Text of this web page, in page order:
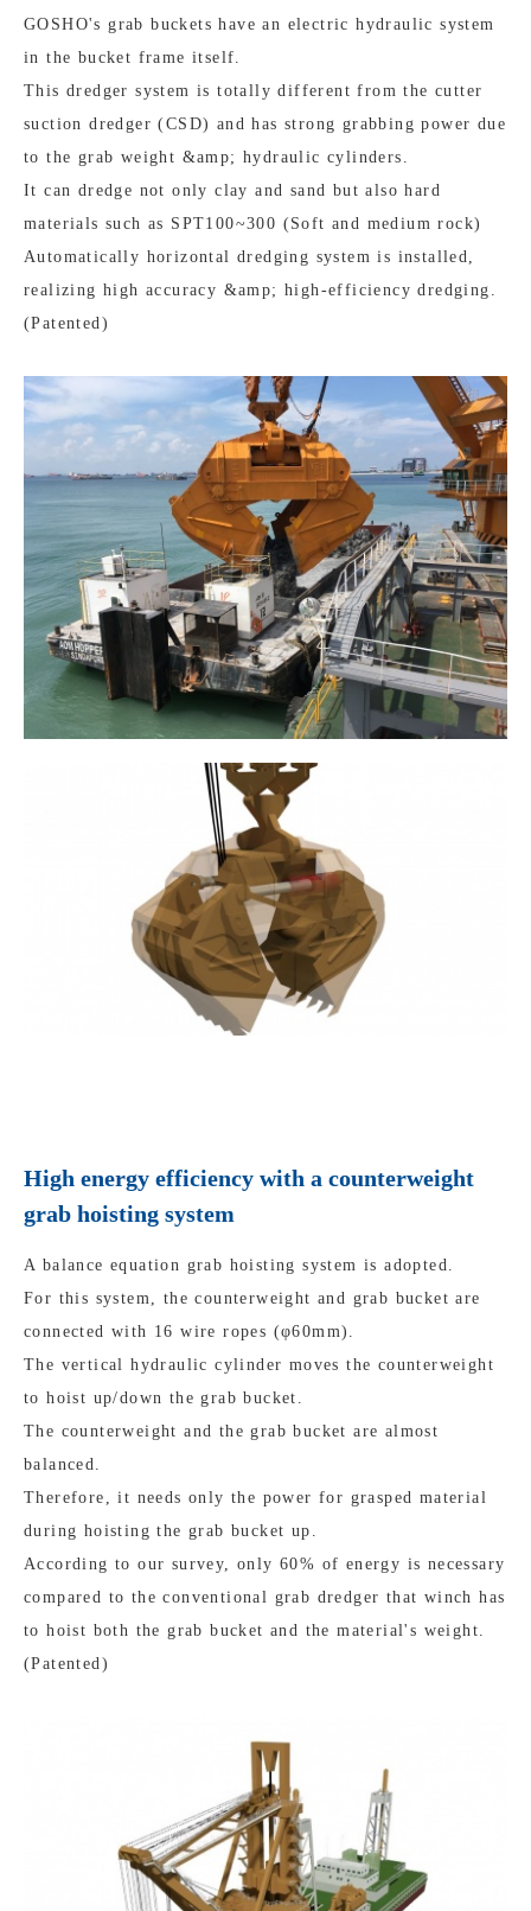
GOSHO's grab buckets have an electric hydraulic system
in the bucket frame itself.
This dredger system is totally different from the cutter
suction dredger (CSD) and has strong grabbing power due
to the grab weight &amp; hydraulic cylinders.
It can dredge not only clay and sand but also hard
materials such as SPT100~300 (Soft and medium rock)
Automatically horizontal dredging system is installed,
realizing high accuracy &amp; high-efficiency dredging.
(Patented)
High energy efficiency with a counterweight
grab hoisting system
A balance equation grab hoisting system is adopted.
For this system, the counterweight and grab bucket are
connected with 16 wire ropes (φ60mm).
The vertical hydraulic cylinder moves the counterweight
to hoist up/down the grab bucket.
The counterweight and the grab bucket are almost
balanced.
Therefore, it needs only the power for grasped material
during hoisting the grab bucket up.
According to our survey, only 60% of energy is necessary
compared to the conventional grab dredger that winch has
to hoist both the grab bucket and the material's weight.
(Patented)